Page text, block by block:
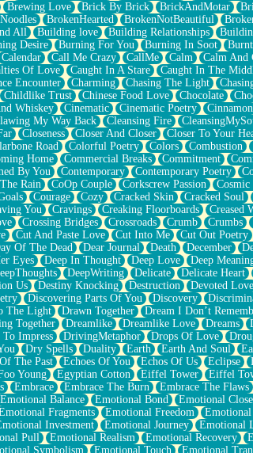
Brewing Love Brick By Brick BrickAndMotar
BrokenHearted BrokenNotBeautiful
All Building love Building Relationships
Desire Burning For You Burning In Soot
Calendar Call Me Crazy CallMe Calm Calm And
Of Love Caught In A Stare Caught In The
Encounter Charming Chasing The Light
Childlike Trust Chinese Food Love Chocolate
Whiskey Cinematic Cinematic Poetry Cinnamon
My Way Back Cleansing Fire
Closeness Closer And Closer Closer To Your
Road Colorful Poetry Colors Combustion
Home Commercial Breaks Commitment
By You Contemporary Contemporary Poetry
Rain CoOp Couple Corkscrew Passion Cosmic
Courage Cozy Cracked Skin Cracked Soul
You Cravings Creaking Floorboards Creased
Crossing Bridges Crossroads Crumb Crumbs
Cut And Paste Love Cut Into Me Cut Out Poetry
Of The Dead Dear Journal Death December
Eyes Deep In Thought Deep Love Deep
DeepWriting Delicate Delicate Heart
Us Destiny Knocking Destruction Devoted Love
Discovering Parts Of You Discovery
The Light Drawn Together Dream I Don’t
Together Dreamlike Dreamlike Love Dreams
To Impress DrivingMetaphor Drops Of Love
Dry Spells Duality Earth Earth And Soul
The Past Echoes Of You Echos Of Us Eclipse
Young Egyptian Cotton Eiffel Tower Eiffel
Embrace Embrace The Burn Embrace The Flaws
Emotional Balance Emotional Bond Emotional
Fragments Emotional Freedom Emotional
Investment Emotional Journey Emotional
Pull Emotional Realism Emotional Recovery
Symbolism Emotional Touch Emotional